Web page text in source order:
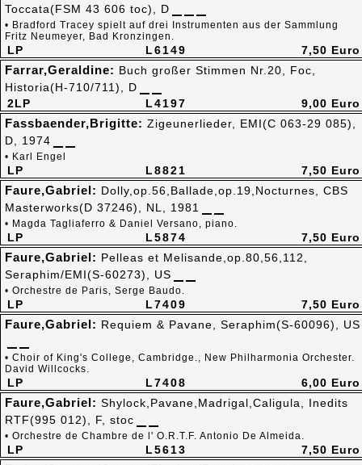
L6149
LP
Toccata(FSM 43 606 toc), D
• Bradford Tracey spielt auf drei Instrumenten aus der Sammlung
Fritz Neumeyer, Bad Kronzingen.
7,50 Euro
L4197
2LP
Farrar,Geraldine: Buch großer Stimmen Nr.20, Foc,
Historia(H-710/711), D
9,00 Euro
L8821
LP
Fassbaender,Brigitte: Zigeunerlieder, EMI(C 063-29 085),
D, 1974
• Karl Engel
7,50 Euro
L5874
LP
Faure,Gabriel: Dolly,op.56,Ballade,op.19,Nocturnes, CBS
Masterworks(D 37246), NL, 1981
• Magda Tagliaferro & Daniel Versano, piano.
7,50 Euro
L7409
LP
Faure,Gabriel: Pelleas et Melisande,op.80,56,112,
Seraphim/EMI(S-60273), US
• Orchestre de Paris, Serge Baudo.
7,50 Euro
L7408
LP
Faure,Gabriel: Requiem & Pavane, Seraphim(S-60096), US
• Choir of King's College, Cambridge., New Philharmonia Orchester.
David Willcocks.
6,00 Euro
L5613
LP
Faure,Gabriel: Shylock,Pavane,Madrigal,Caligula, Inedits
RTF(995 012), F, stoc
• Orchestre de Chambre de l' O.R.T.F. Antonio De Almeida.
7,50 Euro